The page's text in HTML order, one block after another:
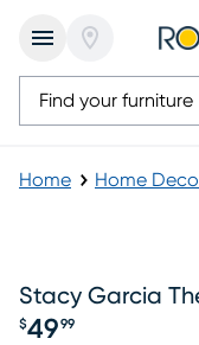
Home Home
Stacy Garcia
$49 99